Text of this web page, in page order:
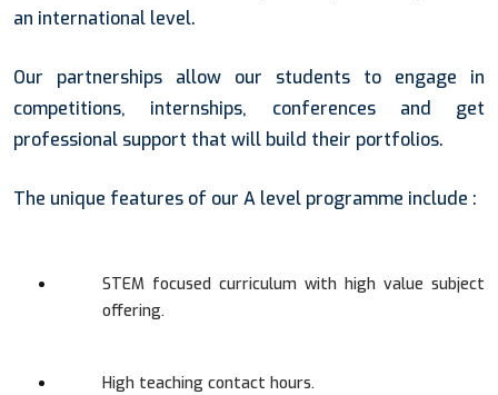
an international level.
Our partnerships allow our students to engage in
competitions, internships, conferences and get
professional support that will build their portfolios.
The unique features of our A level programme include :
STEM focused curriculum with high value subject
offering.
High teaching contact hours.